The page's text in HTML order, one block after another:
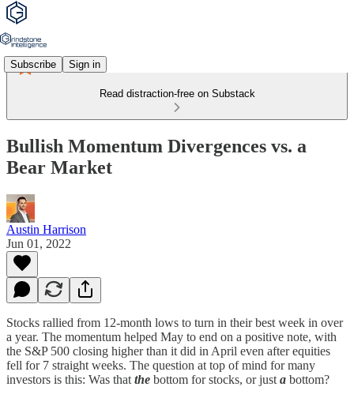
Subscribe Sign in
Read distraction-free on Substack
Bullish Momentum Divergences vs. a
Bear Market
Austin Harrison
Jun 01, 2022
Stocks rallied from 12-month lows to turn in their best week in over
a year. The momentum helped May to end on a positive note, with
the S&P 500 closing higher than it did in April even after equities
fell for 7 straight weeks. The question at top of mind for many
investors is this: Was that the bottom for stocks, or just a bottom?